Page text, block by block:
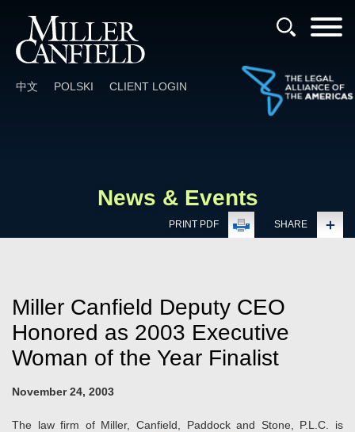
中文 POLSKI CLIENT LOGIN
News & Events
PRINT PDF SHARE
Miller Canfield Deputy CEO
Honored as 2003 Executive
Woman of the Year Finalist
November 24, 2003
The law firm of Miller, Canfield, Paddock and Stone, P.L.C. is